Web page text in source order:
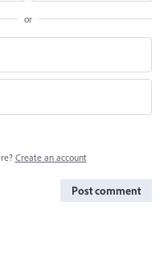
or
Create an account
Post comment